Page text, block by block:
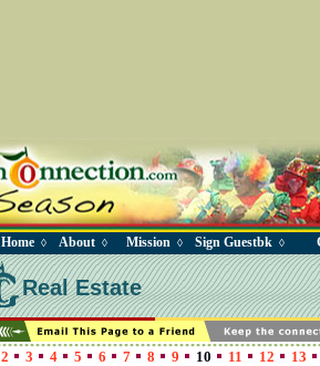
Home ◊ About ◊ Mission ◊ Sign Guestbk ◊
Real Estate
2 3 4 5 6 7 8 9 10 11 12
13